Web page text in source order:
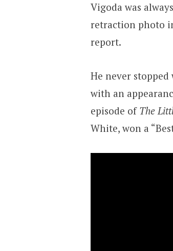
Vigoda was
retraction photo
report.
He never
with an
episode of The
White, won a